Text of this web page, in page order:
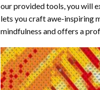
our provided tools, you will
lets you craft awe-inspiring
mindfulness and offers a